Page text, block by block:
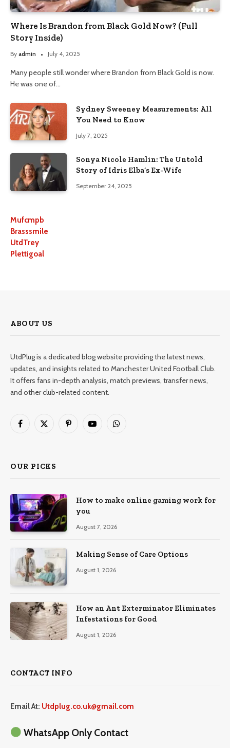
Where Is Brandon from Black Gold Now? (Full
Story Inside)
By admin July 4, 2025
Many people still wonder where Brandon from Black Gold is now.
He was one of…
Sydney Sweeney Measurements: All
You Need to Know
July 7, 2025
Sonya Nicole Hamlin: The Untold
Story of Idris Elba’s Ex-Wife
September 24, 2025
Mufcmpb
Brasssmile
UtdTrey
Plettigoal
ABOUT US
UtdPlug is a dedicated blog website providing the latest news,
updates, and insights related to Manchester United Football Club.
It offers fans in-depth analysis, match previews, transfer news,
and other club-related content.
Facebook
X
PinterestYouTubeWhatsApp
OUR PICKS
How to make online gaming work for
you
August 7, 2026
Making Sense of Care Options
August 1, 2026
How an Ant Exterminator Eliminates
Infestations for Good
August 1, 2026
CONTACT INFO
Email At: Utdplug.co.uk@gmail.com
WhatsApp Only Contact